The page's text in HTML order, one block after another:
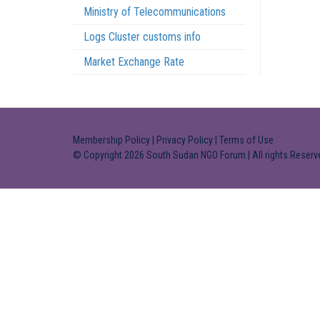
Ministry of Telecommunications
Logs Cluster customs info
Market Exchange Rate
Membership Policy | Privacy Policy | Terms of Use
© Copyright 2026 South Sudan NGO Forum | All rights